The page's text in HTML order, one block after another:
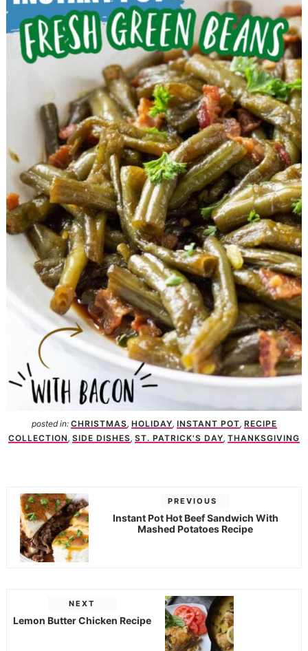
posted in: CHRISTMAS, HOLIDAY, INSTANT POT, RECIPE
COLLECTION, SIDE DISHES, ST. PATRICK'S DAY, THANKSGIVING
PREVIOUS
Instant Pot Hot Beef Sandwich With
Mashed Potatoes Recipe
NEXT
Lemon Butter Chicken Recipe